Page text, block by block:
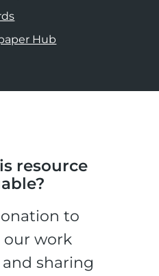
Hub
resource
to
work
sharing